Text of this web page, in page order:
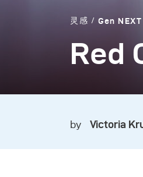
灵感 Gen NEXT
Red
by Victoria